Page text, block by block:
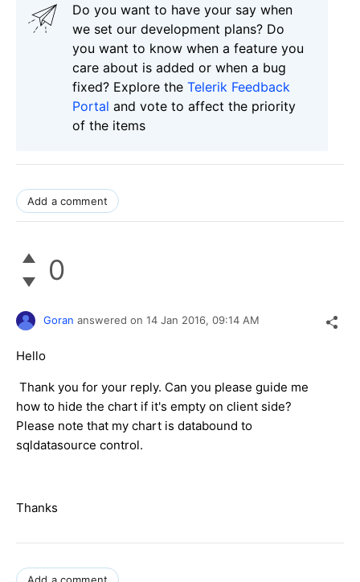
Do you want to have your say when
we set our development plans? Do
you want to know when a feature you
care about is added or when a bug
fixed? Explore the Telerik Feedback
Portal and vote to affect the priority
of the items
Add a comment
0
Goran answered on 14 Jan 2016, 09:14 AM
Hello
Thank you for your reply. Can you please guide me
how to hide the chart if it's empty on client side?
Please note that my chart is databound to
sqldatasource control.
Thanks
Add a comment